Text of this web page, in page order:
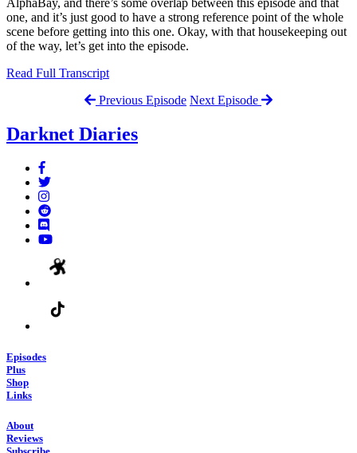
one, and it’s just good to have a strong reference point of the whole
scene before getting into this one. Okay, with that housekeeping out
of the way, let’s get into the episode.
Read Full Transcript
Previous Episode Next Episode
Darknet Diaries
Episodes
Plus
Shop
Links
About
Reviews